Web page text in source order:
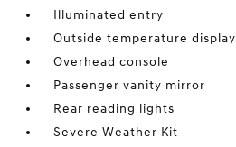
Illuminated entry
Outside temperature display
Overhead console
Passenger vanity mirror
Rear reading lights
Severe Weather Kit